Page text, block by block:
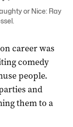
or Nice: Ray
career was
comedy
people.
and
them to a